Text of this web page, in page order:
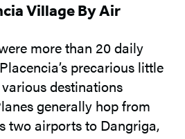
Village By Air
more than 20 daily
precarious little
destinations
generally hop from
two airports to Dangriga,